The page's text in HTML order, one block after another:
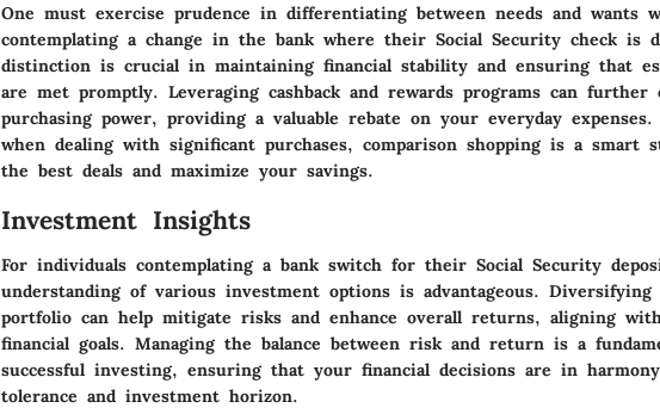
One must exercise prudence in differentiating between needs and wants
contemplating a change in the bank where their Social Security check is
distinction is crucial in maintaining financial stability and ensuring that
are met promptly. Leveraging cashback and rewards programs can further
purchasing power, providing a valuable rebate on your everyday expenses.
when dealing with significant purchases, comparison shopping is a smart
the best deals and maximize your savings.
Investment Insights
For individuals contemplating a bank switch for their Social Security
understanding of various investment options is advantageous.
portfolio can help mitigate risks and enhance overall returns, aligning
financial goals. Managing the balance between risk and return is a
successful investing, ensuring that your financial decisions are in
tolerance and investment horizon.